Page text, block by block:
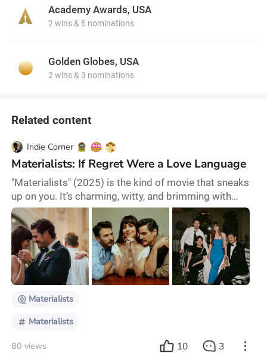
remembered as one of the comedy kings of American
cinema.
Academy Awards, USA
2 wins & 6 nominations
Golden Globes, USA
2 wins & 3 nominations
Related content
Indie Corner
Materialists: If Regret Were a Love Language
"Materialists" (2025) is the kind of movie that sneaks
up on you. It’s charming, witty, and brimming with
emotional depth—but there's a catch. At first glance, it
might seem like a glossy romance about choices, fate,
and the paths we take. But if you look closer, it’s a
sharp, sometimes devastating commentary on the
idea that we can have it all—especially when we don’t,
and how we reconcile our un
Materialists
Materialists
80 views 10 3